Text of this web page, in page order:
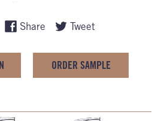
Share Tweet
ORDER SAMPLE